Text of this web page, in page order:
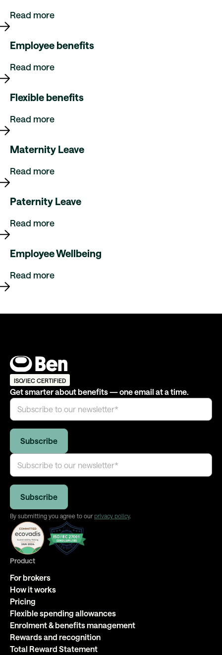
Read more
Employee benefits
Read more
Flexible benefits
Read more
Maternity Leave
Read more
Paternity Leave
Read more
Employee Wellbeing
Read more
ISO/IEC CERTIFIED
Get smarter about benefits — one email at a time.
By submitting you agree to our privacy policy.
Product
For brokers
How it works
Pricing
Flexible spending allowances
Enrolment & benefits management
Rewards and recognition
Total Reward Statement